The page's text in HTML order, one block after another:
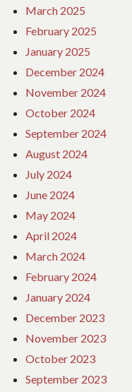
March 2025
February 2025
January 2025
December 2024
November 2024
October 2024
September 2024
August 2024
July 2024
June 2024
May 2024
April 2024
March 2024
February 2024
January 2024
December 2023
November 2023
October 2023
September 2023